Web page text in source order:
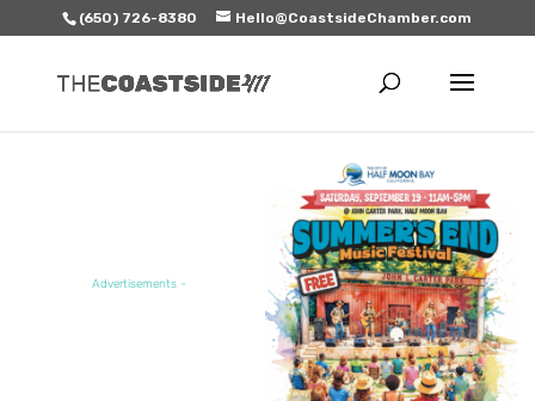
(650) 726-8380 Hello@CoastsideChamber.com
Advertisements -
FEATURED EVENT